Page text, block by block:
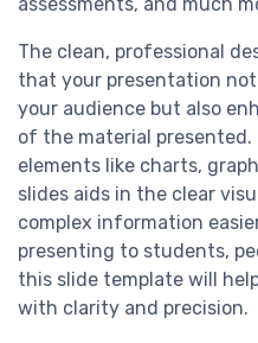
The clean, professional
that your presentation
your audience but also
of the material presented.
elements like charts,
slides aids in the clear
complex information
presenting to students,
this slide template will
with clarity and precision.